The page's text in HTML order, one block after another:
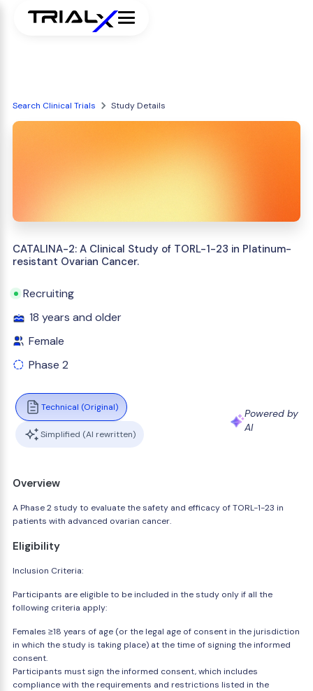
Search Clinical Trials Study Details
CATALINA-2: A Clinical Study of TORL-1-23 in Platinum-
resistant Ovarian Cancer.
Recruiting
18 years and older
Female
Phase 2
Technical (Original)
Simplified (AI rewritten)
Powered by
AI
Overview
A Phase 2 study to evaluate the safety and efficacy of TORL-1-23 in
patients with advanced ovarian cancer.
Eligibility
Inclusion Criteria:
Participants are eligible to be included in the study only if all the
following criteria apply:
Females ≥18 years of age (or the legal age of consent in the jurisdiction
in which the study is taking place) at the time of signing the informed
consent.
Participants must sign the informed consent, which includes
compliance with the requirements and restrictions listed in the